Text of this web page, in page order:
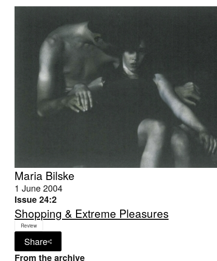
Maria Bilske
1 June 2004
Issue 24:2
Shopping & Extreme Pleasures
Review
Share
From the archive